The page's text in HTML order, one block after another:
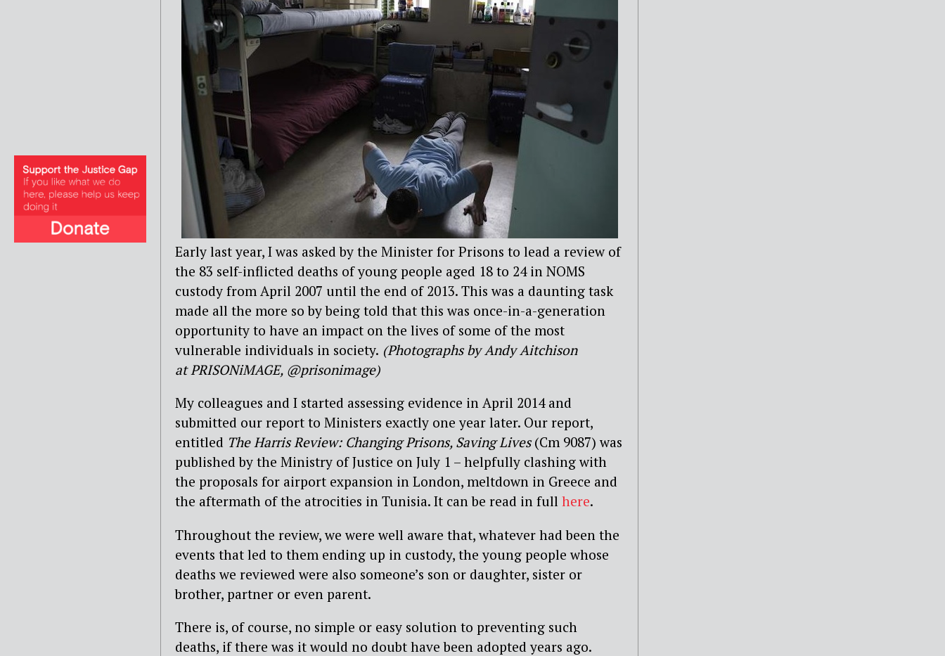
Early last year, I was asked by the Minister for Prisons to lead a review of
the 83 self-inflicted deaths of young people aged 18 to 24 in NOMS
custody from April 2007 until the end of 2013. This was a daunting task
made all the more so by being told that this was once-in-a-generation
opportunity to have an impact on the lives of some of the most
vulnerable individuals in society. (Photographs by Andy Aitchison
at PRISONiMAGE, @prisonimage)
My colleagues and I started assessing evidence in April 2014 and
submitted our report to Ministers exactly one year later. Our report,
entitled The Harris Review: Changing Prisons, Saving Lives(Cm 9087) was
published by the Ministry of Justice on July 1 – helpfully clashing with
the proposals for airport expansion in London, meltdown in Greece and
the aftermath of the atrocities in Tunisia. It can be read in full here.
Throughout the review, we were well aware that, whatever had been the
events that led to them ending up in custody, the young people whose
deaths we reviewed were also someone’s son or daughter, sister or
brother, partner or even parent.
There is, of course, no simple or easy solution to preventing such
deaths, if there was it would no doubt have been adopted years ago.